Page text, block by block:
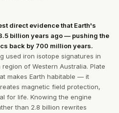
direct evidence that Earth's
billion years ago — pushing the
back by 700 million years.
used iron isotope signatures in
of Western Australia. Plate
makes Earth habitable — it
magnetic field protection,
for life. Knowing the engine
than 2.8 billion rewrites